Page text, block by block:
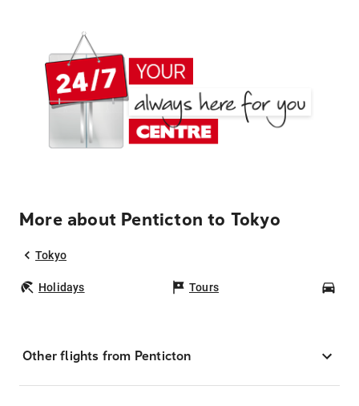
More about Penticton to Tokyo
Tokyo
Holidays Tours
Other flights from Penticton